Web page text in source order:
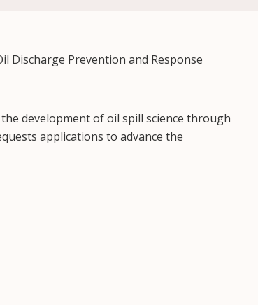
Discharge Prevention and Response
development of oil spill science through
applications to advance the